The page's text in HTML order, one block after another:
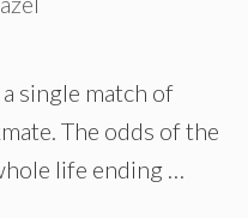
single match of
The odds of the
life ending …